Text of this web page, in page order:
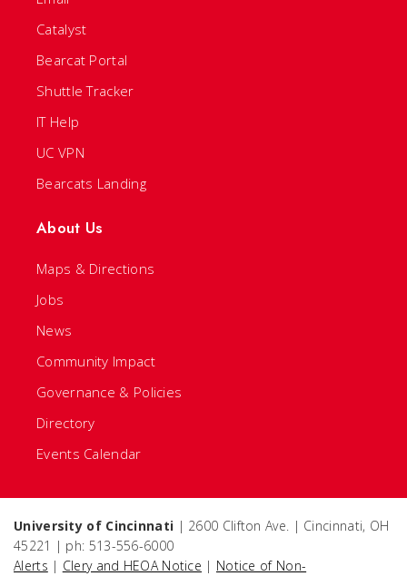
Catalyst
Bearcat Portal
Shuttle Tracker
IT Help
UC VPN
Bearcats Landing
About Us
Maps & Directions
Jobs
News
Community Impact
Governance & Policies
Directory
Events Calendar
University of Cincinnati | 2600 Clifton Ave. | Cincinnati, OH
45221 | ph: 513-556-6000
Alerts | Clery and HEOA Notice | Notice of Non-